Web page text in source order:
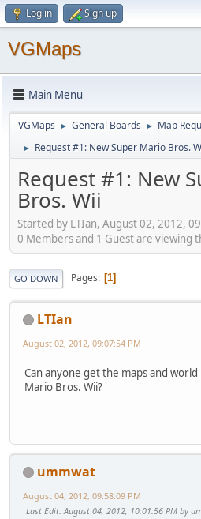
Log in Sign up
VGMaps
Main Menu
VGMaps ► General Boards ► Map
► Request #1: New Super Mario Bros.
Request #1: New
Bros. Wii
Started by LTIan, August 02, 2012,
0 Members and 1 Guest are viewing
GO DOWN Pages 1
LTIan
August 02, 2012, 09:07:54 PM
Can anyone get the maps and
Mario Bros. Wii?
ummwat
August 04, 2012, 09:58:09 PM
Last Edit: August 04, 2012, 10:01:56 PM by